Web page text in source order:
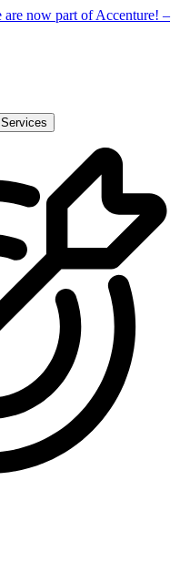
now part of Accenture! –